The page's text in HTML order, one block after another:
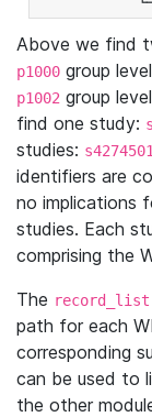
Above we find
p1000 group
p1002 group
find one study:
studies:
identifiers are
no implications
studies. Each
comprising the
The
path for each
corresponding
can be used to
the other